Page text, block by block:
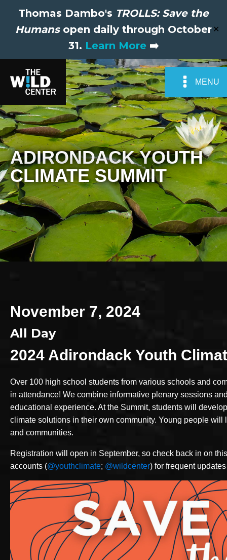
Thomas Dambo's TROLLS: Save the
Humansopen daily through October
31. Learn More ➡️
✕
MENU
ADIRONDACK YOUTH
CLIMATE SUMMIT
November 7, 2024
All Day
2024 Adirondack Youth
Over 100 high school students from various schools and
in attendance! We combine informative plenary sessions
educational experience. At the Summit, students will
climate solutions in their own community. Young people
and communities.
Registration will open in September, so check back in on
accounts (@youthclimate; @wildcenter) for frequent